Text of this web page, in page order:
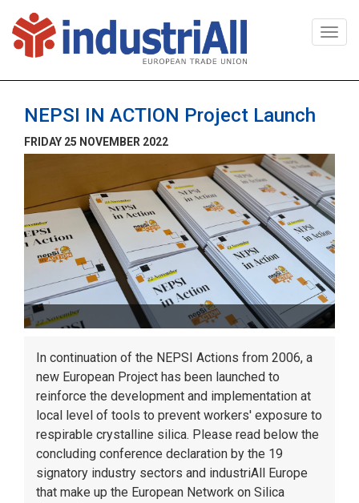
NEPSI IN ACTION Project Launch
FRIDAY 25 NOVEMBER 2022
In continuation of the NEPSI Actions from 2006, a
new European Project has been launched to
reinforce the development and implementation at
local level of tools to prevent workers' exposure to
respirable crystalline silica. Please read below the
concluding conference declaration by the 19
signatory industry sectors and industriAll Europe
that make up the European Network on Silica